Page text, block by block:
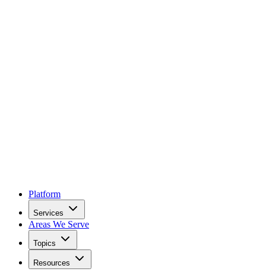
Platform
Services
Areas We Serve
Topics
Resources